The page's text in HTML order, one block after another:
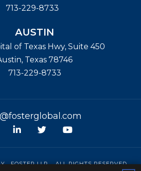
713-229-8733
AUSTIN
of Texas Hwy, Suite 450
, Texas 78746
713-229-8733
linkedinTwitterYoutube
FOSTER LLP . ALL RIGHTS RESERVED.